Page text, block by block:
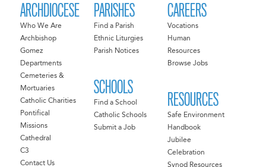
ARCHDIOCESE
Who We Are
Archbishop
Gomez
Departments
Cemeteries &
Mortuaries
Catholic Charities
Pontifical
Missions
Cathedral
C3
Contact Us
PARISHES
Find a Parish
Ethnic Liturgies
Parish Notices
SCHOOLS
Find a School
Catholic Schools
Submit a Job
CAREERS
Vocations
Human
Resources
Browse Jobs
RESOURCES
Safe Environment
Handbook
Jubilee
Celebration
Synod Resources